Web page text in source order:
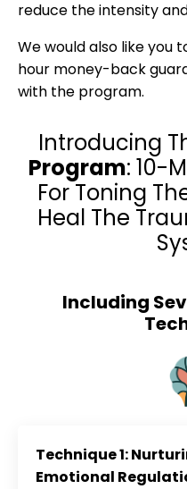
reduce the intensity
We would also like you
hour money-back
with the program.
Introducing
Program: 10-
For Toning
Heal The
Including
Technique 1:
Emotional